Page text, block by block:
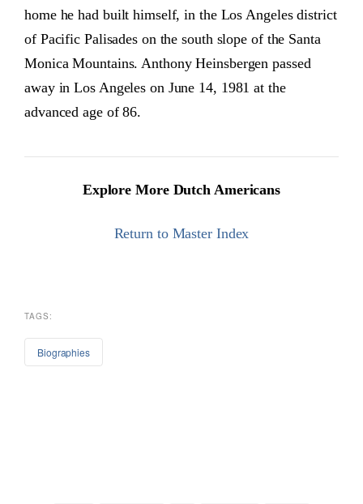
home he had built himself, in the Los Angeles district
of Pacific Palisades on the south slope of the Santa
Monica Mountains. Anthony Heinsbergen passed
away in Los Angeles on June 14, 1981 at the
advanced age of 86.
Explore More Dutch Americans
Return to Master Index
TAGS:
Biographies